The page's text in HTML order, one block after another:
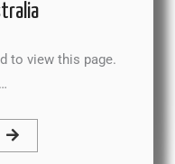
view this page.